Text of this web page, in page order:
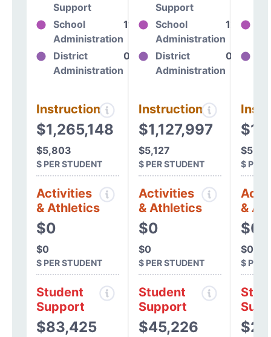
Support
School
Administration
11%
District
Administration
0%
Instructional
$1,265,148
$5,803
$ PER STUDENT
Activities
& Athletics
$0
$0
$ PER STUDENT
Student
Support
$83,425
Support
School
Administration
12%
District
Administration
0%
Instructional
$1,127,997
$5,127
$ PER STUDENT
Activities
& Athletics
$0
$0
$ PER STUDENT
Student
Support
$45,226
$ PER
&
$0
$0
$ PER